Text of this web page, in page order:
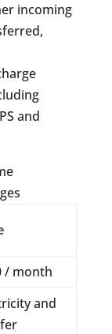
incoming
and
/ month
and